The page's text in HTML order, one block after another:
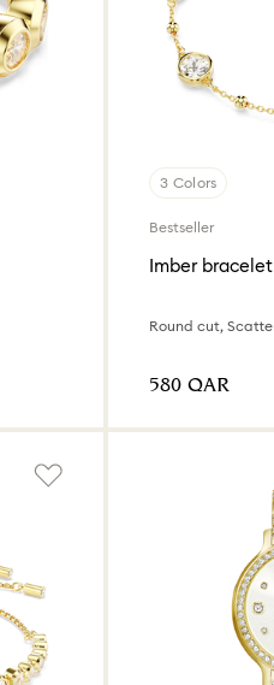
3 Colors
Bestseller
Imber bracelet
⁦580⁩ QAR